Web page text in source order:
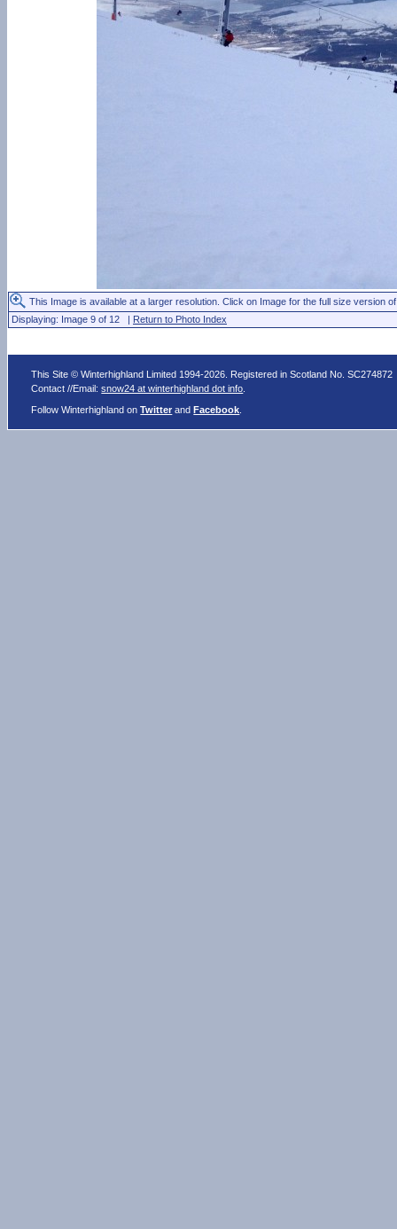
This Image is available at a larger resolution. Click on Image for the full size version
Displaying: Image 9 of 12 | Return to Photo Index
This Site © Winterhighland Limited 1994-2026. Registered in Scotland No. SC274872
Contact //Email:snow24 at winterhighland dot info
Follow Winterhighland onTwitter andFacebook